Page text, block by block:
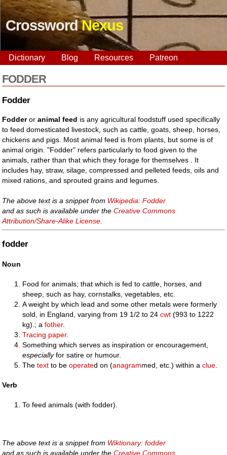
CrosswordNexus
Dictionary Blog Resources Patreon
FODDER
Fodder
Fodderoranimal feed is any agricultural foodstuff used specifically
to feed domesticated livestock, such as cattle, goats, sheep, horses,
chickens and pigs. Most animal feed is from plants, but some is of
animal origin. "Fodder" refers particularly to food given to the
animals, rather than that which they forage for themselves . It
includes hay, straw, silage, compressed and pelleted feeds, oils and
mixed rations, and sprouted grains and legumes.
The above text is a snippet from Wikipedia: Fodder
and as such is available under theCreative Commons
Attribution/Share-Alike License
fodder
Noun
Food for animals; that which is fed to cattle, horses, and
sheep, such as hay, cornstalks, vegetables, etc.
A weight by which lead and some other metals were formerly
sold, in England, varying from 19 1/2 to 24cwt (993 to 1222
kg).; afother.
Tracing paper.
Something which serves as inspiration or encouragement,
especiallyfor satire or humour.
Thetext to beoperated on (anagrammed, etc.) within aclue
Verb
To feed animals (with fodder).
The above text is a snippet from Wiktionary: fodder
and as such is available under theCreative Commons